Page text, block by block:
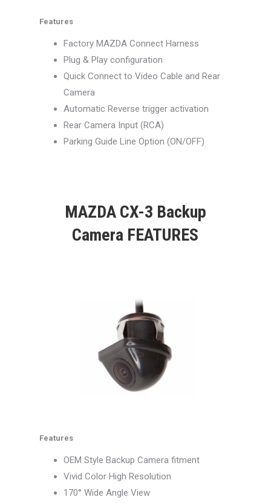
Features
Factory MAZDA Connect Harness
Plug & Play configuration
Quick Connect to Video Cable and Rear
Camera
Automatic Reverse trigger activation
Rear Camera Input (RCA)
Parking Guide Line Option (ON/OFF)
MAZDA CX-3 Backup
Camera FEATURES
Features
OEM Style Backup Camera fitment
Vivid Color High Resolution
170° Wide Angle View